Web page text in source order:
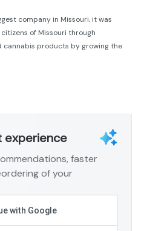
company in Missouri, it was
of Missouri through
products by growing the
experience
faster
of your
with Google